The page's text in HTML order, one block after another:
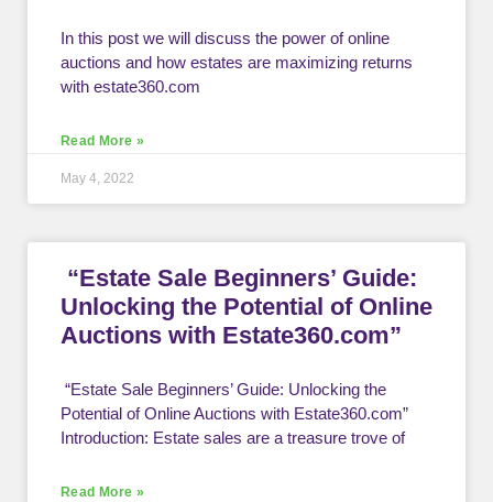
In this post we will discuss the power of online
auctions and how estates are maximizing returns
with estate360.com
Read More »
May 4, 2022
“Estate Sale Beginners’ Guide:
Unlocking the Potential of Online
Auctions with Estate360.com”
“Estate Sale Beginners’ Guide: Unlocking the
Potential of Online Auctions with Estate360.com”
Introduction: Estate sales are a treasure trove of
Read More »